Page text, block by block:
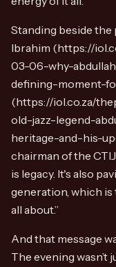
Standing beside
Ibrahim (https://
03-06-why-
defining-moment-
(https://iol.co.za/
old-jazz-legend-
heritage-and-his-
chairman of the
is legacy. It's also
generation, which
all about.”
And that message
The evening wasn’t